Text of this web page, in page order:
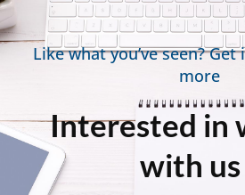
Like what you’ve seen?
more
Interested in
with us